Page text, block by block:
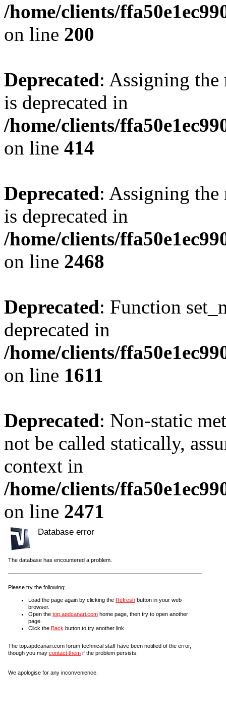
/home/clients/
on line 200
Deprecated: Assigning the
is deprecated in
/home/clients/
on line 414
Deprecated: Assigning the
is deprecated in
/home/clients/
on line 2468
Deprecated: Function
deprecated in
/home/clients/
on line 1611
Deprecated: Non-static
not be called statically,
context in
/home/clients/
on line 2471
Database error
The database has encountered a problem.
Please try the following:
Load the page again by clicking the Refresh button in your web
browser.
Open the top.apdcanari.com home page, then try to open another
page.
Click the Back button to try another link.
The top.apdcanari.com forum technical staff have been notified of the error,
though you may contact them if the problem persists.
We apologise for any inconvenience.